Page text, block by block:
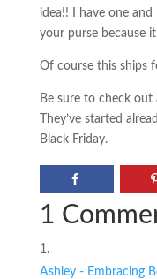
idea!! I have one
your purse because
Of course this ships
Be sure to check out
They’ve started
Black Friday.
1
Ashley - Embracing